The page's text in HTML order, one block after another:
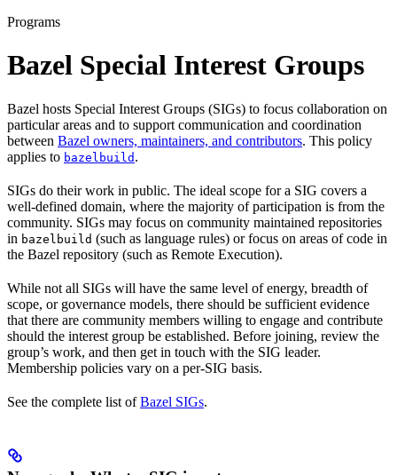
Programs
Bazel Special Interest Groups
Bazel hosts Special Interest Groups (SIGs) to focus collaboration on
particular areas and to support communication and coordination
between Bazel owners, maintainers, and contributors. This policy
applies to bazelbuild .
SIGs do their work in public. The ideal scope for a SIG covers a
well-defined domain, where the majority of participation is from the
community. SIGs may focus on community maintained repositories
in bazelbuild (such as language rules) or focus on areas of code in
the Bazel repository (such as Remote Execution).
While not all SIGs will have the same level of energy, breadth of
scope, or governance models, there should be sufficient evidence
that there are community members willing to engage and contribute
should the interest group be established. Before joining, review the
group’s work, and then get in touch with the SIG leader.
Membership policies vary on a per-SIG basis.
See the complete list ofBazel SIGs.